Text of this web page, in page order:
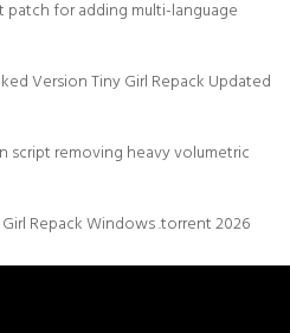
for adding multi-language
Version Tiny Girl Repack Updated
script removing heavy volumetric
Repack Windows .torrent 2026